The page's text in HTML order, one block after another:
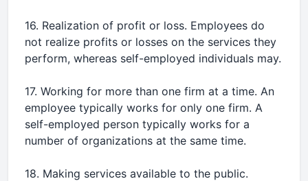
16. Realization of profit or loss. Employees do
not realize profits or losses on the services they
perform, whereas self-employed individuals may.
17. Working for more than one firm at a time. An
employee typically works for only one firm. A
self-employed person typically works for a
number of organizations at the same time.
18. Making services available to the public.